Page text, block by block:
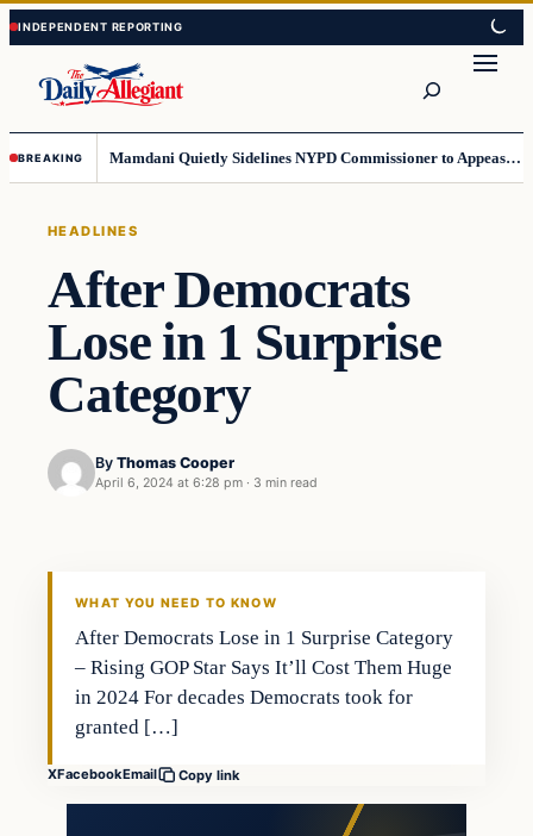
Skip
to
content
Skip
to
content
BREAKING Mamdani Quietly Sidelines NYPD Commissioner to Appease the Left
HEADLINES
After Democrats
Lose in 1 Surprise
Category
By Thomas Cooper
April 6, 2024 at 6:28 pm · 3 min read
WHAT YOU NEED TO KNOW
After Democrats Lose in 1 Surprise Category
– Rising GOP Star Says It’ll Cost Them Huge
in 2024 For decades Democrats took for
granted […]
XFacebookEmail Copy link